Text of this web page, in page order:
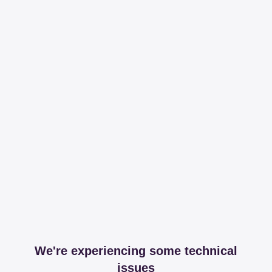
We're experiencing some technical
issues